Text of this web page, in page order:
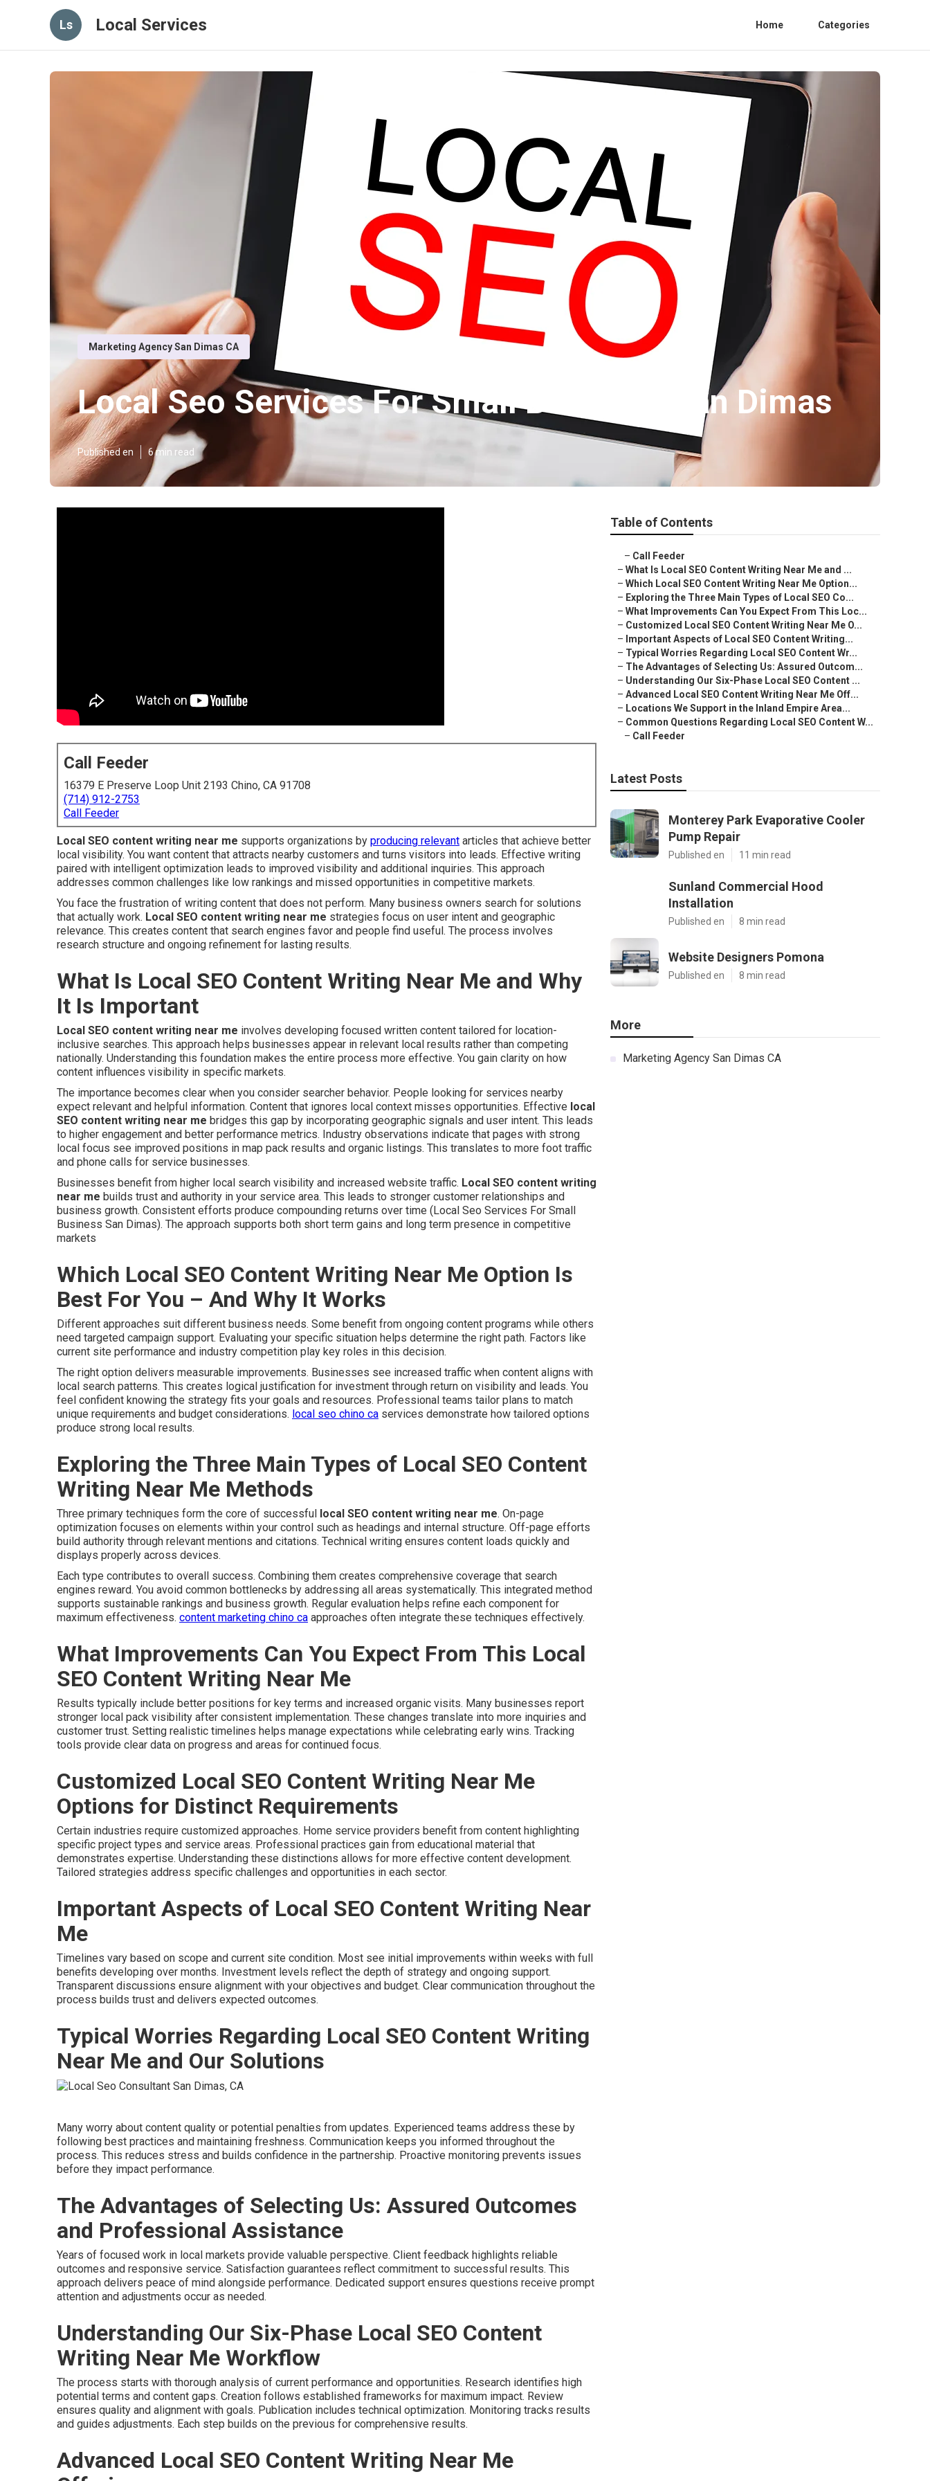
Ls Local Services Home Categories
Marketing Agency San Dimas CA
Local Seo Services For Small Business San Dimas
Published en 6 min read
Call Feeder
16379 E Preserve Loop Unit 2193 Chino, CA 91708
(714) 912-2753
Call Feeder
Local SEO content writing near me supports organizations by producing relevant articles that achieve better
local visibility. You want content that attracts nearby customers and turns visitors into leads. Effective writing
paired with intelligent optimization leads to improved visibility and additional inquiries. This approach
addresses common challenges like low rankings and missed opportunities in competitive markets.
You face the frustration of writing content that does not perform. Many business owners search for solutions
that actually work. Local SEO content writing near me strategies focus on user intent and geographic
relevance. This creates content that search engines favor and people find useful. The process involves
research structure and ongoing refinement for lasting results.
What Is Local SEO Content Writing Near Me and Why
It Is Important
Local SEO content writing near me involves developing focused written content tailored for location-
inclusive searches. This approach helps businesses appear in relevant local results rather than competing
nationally. Understanding this foundation makes the entire process more effective. You gain clarity on how
content influences visibility in specific markets.
The importance becomes clear when you consider searcher behavior. People looking for services nearby
expect relevant and helpful information. Content that ignores local context misses opportunities. Effective local
SEO content writing near me bridges this gap by incorporating geographic signals and user intent. This leads
to higher engagement and better performance metrics. Industry observations indicate that pages with strong
local focus see improved positions in map pack results and organic listings. This translates to more foot traffic
and phone calls for service businesses.
Businesses benefit from higher local search visibility and increased website traffic. Local SEO content writing
near me builds trust and authority in your service area. This leads to stronger customer relationships and
business growth. Consistent efforts produce compounding returns over time (Local Seo Services For Small
Business San Dimas). The approach supports both short term gains and long term presence in competitive
markets
Which Local SEO Content Writing Near Me Option Is
Best For You – And Why It Works
Different approaches suit different business needs. Some benefit from ongoing content programs while others
need targeted campaign support. Evaluating your specific situation helps determine the right path. Factors like
current site performance and industry competition play key roles in this decision.
The right option delivers measurable improvements. Businesses see increased traffic when content aligns with
local search patterns. This creates logical justification for investment through return on visibility and leads. You
feel confident knowing the strategy fits your goals and resources. Professional teams tailor plans to match
unique requirements and budget considerations. local seo chino ca services demonstrate how tailored options
produce strong local results.
Exploring the Three Main Types of Local SEO Content
Writing Near Me Methods
Three primary techniques form the core of successful local SEO content writing near me. On-page
optimization focuses on elements within your control such as headings and internal structure. Off-page efforts
build authority through relevant mentions and citations. Technical writing ensures content loads quickly and
displays properly across devices.
Each type contributes to overall success. Combining them creates comprehensive coverage that search
engines reward. You avoid common bottlenecks by addressing all areas systematically. This integrated method
supports sustainable rankings and business growth. Regular evaluation helps refine each component for
maximum effectiveness. content marketing chino ca approaches often integrate these techniques effectively.
What Improvements Can You Expect From This Local
SEO Content Writing Near Me
Results typically include better positions for key terms and increased organic visits. Many businesses report
stronger local pack visibility after consistent implementation. These changes translate into more inquiries and
customer trust. Setting realistic timelines helps manage expectations while celebrating early wins. Tracking
tools provide clear data on progress and areas for continued focus.
Customized Local SEO Content Writing Near Me
Options for Distinct Requirements
Certain industries require customized approaches. Home service providers benefit from content highlighting
specific project types and service areas. Professional practices gain from educational material that
demonstrates expertise. Understanding these distinctions allows for more effective content development.
Tailored strategies address specific challenges and opportunities in each sector.
Important Aspects of Local SEO Content Writing Near
Me
Timelines vary based on scope and current site condition. Most see initial improvements within weeks with full
benefits developing over months. Investment levels reflect the depth of strategy and ongoing support.
Transparent discussions ensure alignment with your objectives and budget. Clear communication throughout the
process builds trust and delivers expected outcomes.
Typical Worries Regarding Local SEO Content Writing
Near Me and Our Solutions
Many worry about content quality or potential penalties from updates. Experienced teams address these by
following best practices and maintaining freshness. Communication keeps you informed throughout the
process. This reduces stress and builds confidence in the partnership. Proactive monitoring prevents issues
before they impact performance.
The Advantages of Selecting Us: Assured Outcomes
and Professional Assistance
Years of focused work in local markets provide valuable perspective. Client feedback highlights reliable
outcomes and responsive service. Satisfaction guarantees reflect commitment to successful results. This
approach delivers peace of mind alongside performance. Dedicated support ensures questions receive prompt
attention and adjustments occur as needed.
Understanding Our Six-Phase Local SEO Content
Writing Near Me Workflow
The process starts with thorough analysis of current performance and opportunities. Research identifies high
potential terms and content gaps. Creation follows established frameworks for maximum impact. Review
ensures quality and alignment with goals. Publication includes technical optimization. Monitoring tracks results
and guides adjustments. Each step builds on the previous for comprehensive results.
Advanced Local SEO Content Writing Near Me
Table of Contents
– Call Feeder
– What Is Local SEO Content Writing Near Me and ...
– Which Local SEO Content Writing Near Me Option...
– Exploring the Three Main Types of Local SEO Co...
– What Improvements Can You Expect From This Loc...
– Customized Local SEO Content Writing Near Me O...
– Important Aspects of Local SEO Content Writing...
– Typical Worries Regarding Local SEO Content Wr...
– The Advantages of Selecting Us: Assured Outcom...
– Understanding Our Six-Phase Local SEO Content ...
– Advanced Local SEO Content Writing Near Me Off...
– Locations We Support in the Inland Empire Area...
– Common Questions Regarding Local SEO Content W...
– Call Feeder
Latest Posts
Monterey Park Evaporative Cooler
Pump Repair
Published en 11 min read
Sunland Commercial Hood
Installation
Published en 8 min read
Website Designers Pomona
Published en 8 min read
More
Marketing Agency San Dimas CA